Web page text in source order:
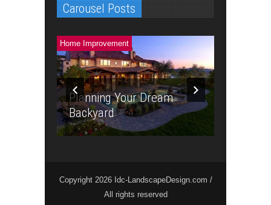
Carousel Posts
Home Improvement
Planning Your Dream
Backyard
Copyright 2026 Idc-LandscapeDesign.com /
All rights reserved